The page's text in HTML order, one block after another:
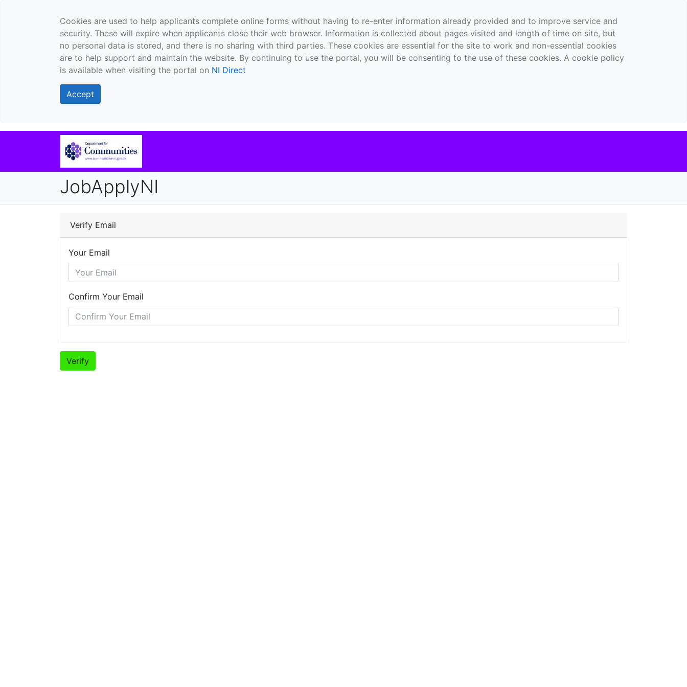
Cookies are used to help applicants complete online forms without having to re-enter information already provided and to improve service and
security. These will expire when applicants close their web browser. Information is collected about pages visited and length of time on site, but
no personal data is stored, and there is no sharing with third parties. These cookies are essential for the site to work and non-essential cookies
are to help support and maintain the website. By continuing to use the portal, you will be consenting to the use of these cookies. A cookie policy
is available when visiting the portal on NI Direct
Accept
JobApplyNI
Verify Email
Your Email
Confirm Your Email
Verify